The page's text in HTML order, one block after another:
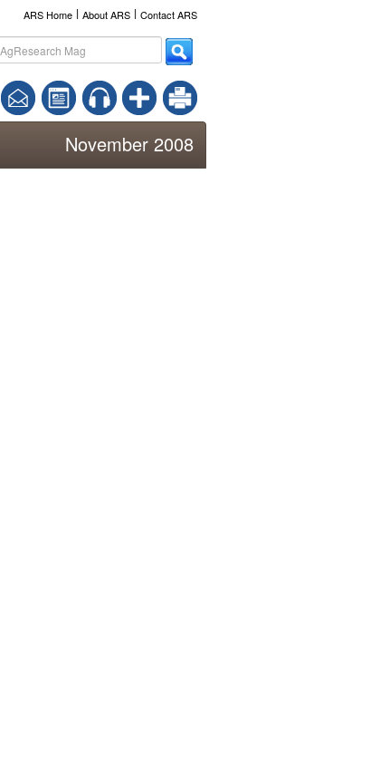
ARS Homel About ARSl Contact ARS
November 2008